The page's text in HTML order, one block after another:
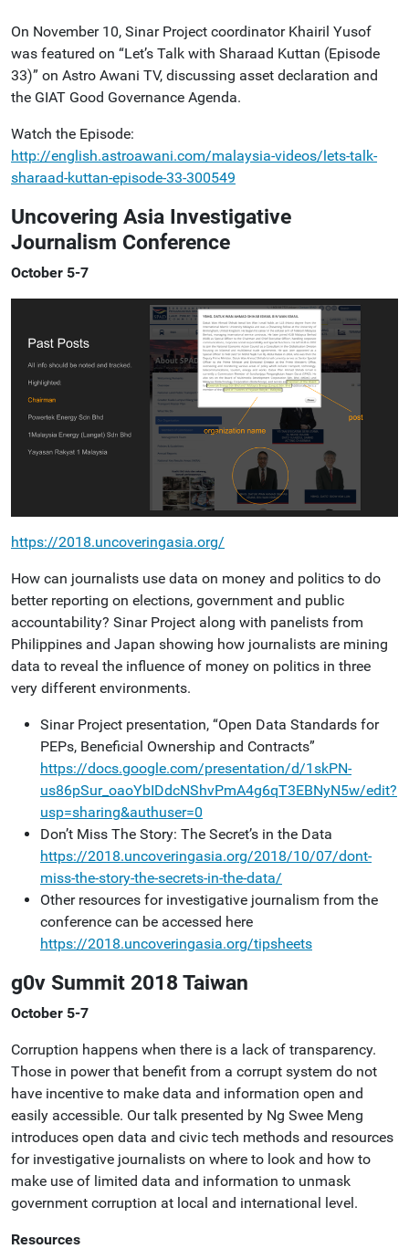
On November 10, Sinar Project coordinator Khairil Yusof
was featured on “Let’s Talk with Sharaad Kuttan (Episode
33)” on Astro Awani TV, discussing asset declaration and
the GIAT Good Governance Agenda.
Watch the Episode:
http://english.astroawani.com/malaysia-videos/lets-talk-
sharaad-kuttan-episode-33-300549
Uncovering Asia Investigative
Journalism Conference
October 5-7
https://2018.uncoveringasia.org/
How can journalists use data on money and politics to do
better reporting on elections, government and public
accountability? Sinar Project along with panelists from
Philippines and Japan showing how journalists are mining
data to reveal the influence of money on politics in three
very different environments.
Sinar Project presentation, “Open Data Standards for
PEPs, Beneficial Ownership and Contracts”
https://docs.google.com/presentation/d/1skPN-
us86pSur_oaoYbIDdcNShvPmA4g6qT3EBNyN5w/edit?
usp=sharing&authuser=0
Don’t Miss The Story: The Secret’s in the Data
https://2018.uncoveringasia.org/2018/10/07/dont-
miss-the-story-the-secrets-in-the-data/
Other resources for investigative journalism from the
conference can be accessed here
https://2018.uncoveringasia.org/tipsheets
g0v Summit 2018 Taiwan
October 5-7
Corruption happens when there is a lack of transparency.
Those in power that benefit from a corrupt system do not
have incentive to make data and information open and
easily accessible. Our talk presented by Ng Swee Meng
introduces open data and civic tech methods and resources
for investigative journalists on where to look and how to
make use of limited data and information to unmask
government corruption at local and international level.
Resources